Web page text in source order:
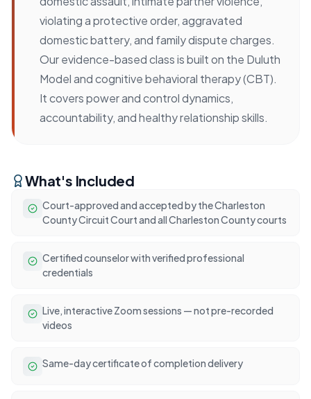
violating a protective order, aggravated
domestic battery, and family dispute charges.
Our evidence-based class is built on the Duluth
Model and cognitive behavioral therapy (CBT).
It covers power and control dynamics,
accountability, and healthy relationship skills.
What's Included
Court-approved and accepted by the Charleston
County Circuit Court and all Charleston County courts
Certified counselor with verified professional
credentials
Live, interactive Zoom sessions — not pre-recorded
videos
Same-day certificate of completion delivery